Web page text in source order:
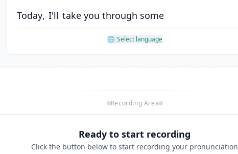
Today, I'll take you through some
🌐 Select language
Recording Area
Ready to start recording
Click the button below to start recording your pronunciation